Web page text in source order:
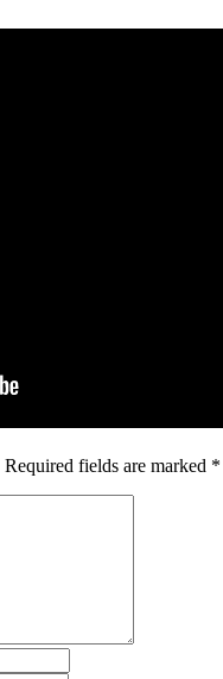
Required fields are marked *